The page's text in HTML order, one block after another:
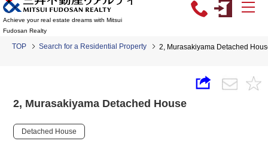
Achieve your real estate dreams with Mitsui
Fudosan Realty
TOP Search for a Residential Property 2, Murasakiyama Detached
2, Murasakiyama Detached House
Detached House